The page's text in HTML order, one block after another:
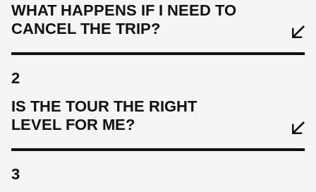
WHAT HAPPENS IF I NEED TO
CANCEL THE TRIP?
2
IS THE TOUR THE RIGHT
LEVEL FOR ME?
3